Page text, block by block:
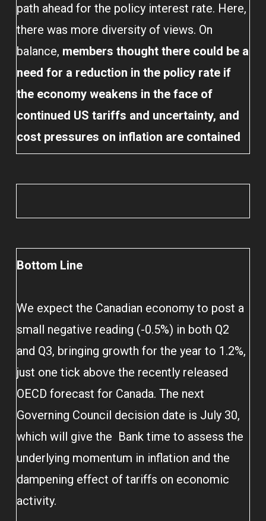
path ahead for the policy interest rate. Here,
there was more diversity of views. On
balance, members thought there could be a
need for a reduction in the policy rate if
the economy weakens in the face of
continued US tariffs and uncertainty, and
cost pressures on inflation are contained
Bottom Line
We expect the Canadian economy to post a
small negative reading (-0.5%) in both Q2
and Q3, bringing growth for the year to 1.2%,
just one tick above the recently released
OECD forecast for Canada. The next
Governing Council decision date is July 30,
which will give the Bank time to assess the
underlying momentum in inflation and the
dampening effect of tariffs on economic
activity.